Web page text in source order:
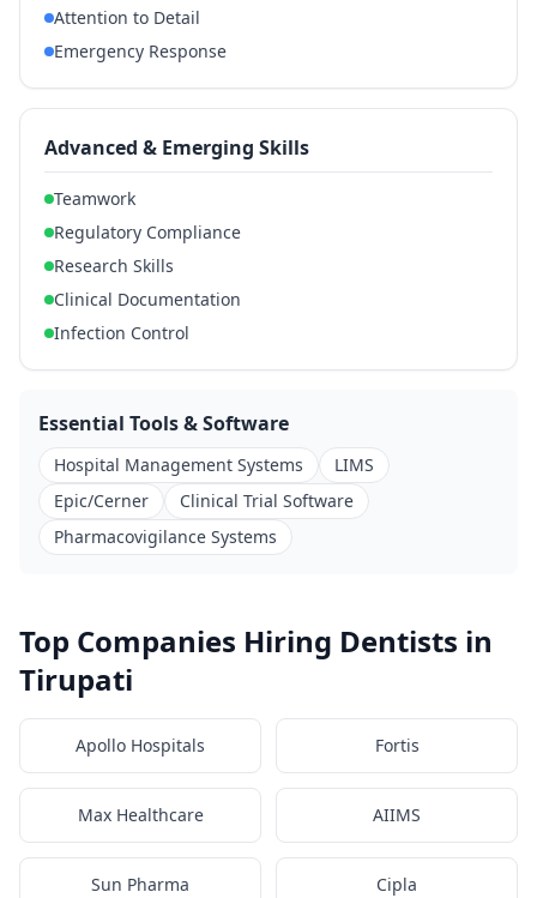
Attention to Detail
Emergency Response
Advanced & Emerging Skills
Teamwork
Regulatory Compliance
Research Skills
Clinical Documentation
Infection Control
Essential Tools & Software
Hospital Management Systems
LIMS
Epic/Cerner
Clinical Trial Software
Pharmacovigilance Systems
Top Companies Hiring Dentists in
Tirupati
Apollo Hospitals Fortis
Max Healthcare AIIMS
Sun Pharma Cipla